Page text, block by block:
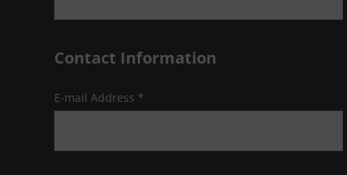
Contact Information
E-mail Address *